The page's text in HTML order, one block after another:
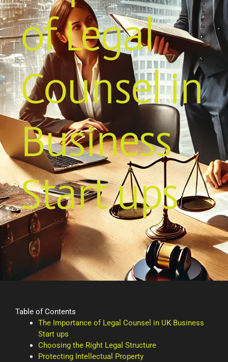
of Legal
Counsel in
Business
Start ups
Table of Contents
The Importance of Legal Counsel in UK Business
Start ups
Choosing the Right Legal Structure
Protecting Intellectual Property